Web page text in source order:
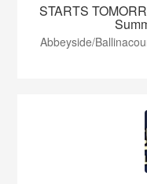
STARTS
Abbeyside/